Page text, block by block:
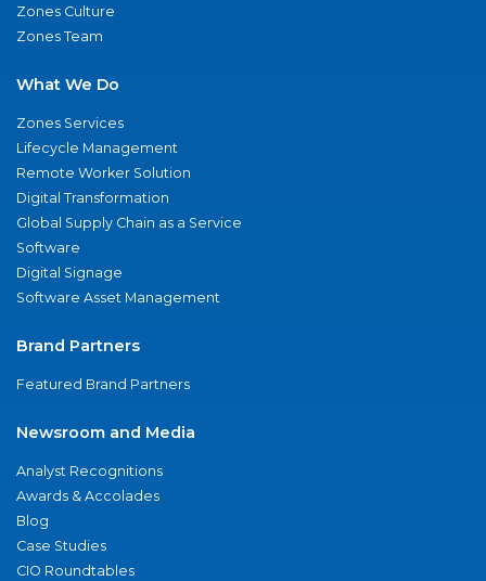
Zones Culture
Zones Team
What We Do
Zones Services
Lifecycle Management
Remote Worker Solution
Digital Transformation
Global Supply Chain as a Service
Software
Digital Signage
Software Asset Management
Brand Partners
Featured Brand Partners
Newsroom and Media
Analyst Recognitions
Awards & Accolades
Blog
Case Studies
CIO Roundtables